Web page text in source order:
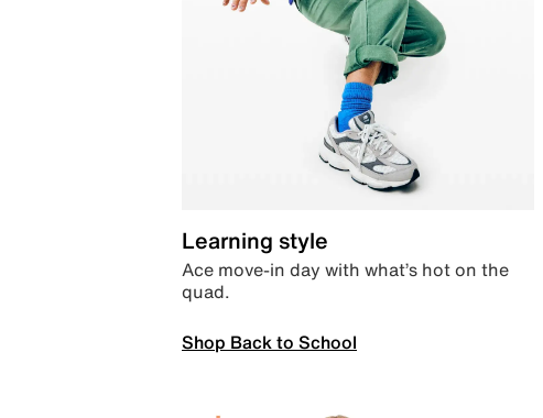
Learning style
Ace move-in day with what’s hot on the
quad.
Shop Back to School